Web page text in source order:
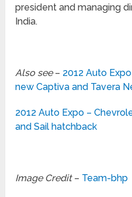
president and managing
India.
Also see– 2012 Auto
new Captiva and Tavera
2012 Auto Expo –
and Sail hatchback
Image Credit– Team-bhp